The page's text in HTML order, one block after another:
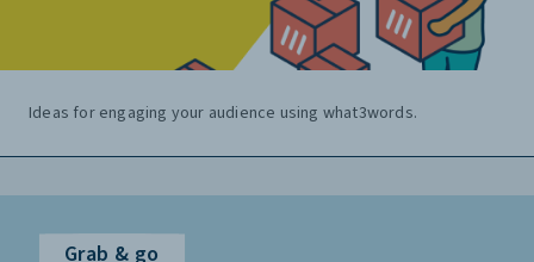
Ideas for engaging your audience using what3words.
Grab & go